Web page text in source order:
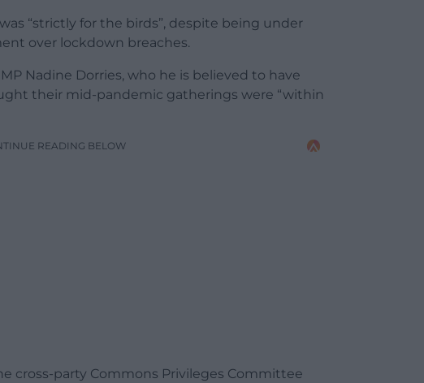
“strictly for the birds”, despite being under
over lockdown breaches.
Nadine Dorries, who he is believed to have
their mid-pandemic gatherings were “within
READING BELOW
cross-party Commons Privileges Committee